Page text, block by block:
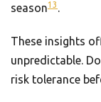
season13 .
These insights
unpredictable.
risk tolerance